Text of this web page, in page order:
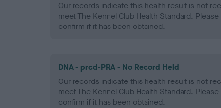
Our records indicate this health result is not
meet The Kennel Club Health Standard.
confirm if it has been obtained.
DNA - prcd-PRA - No Record Held
Our records indicate this health result is not
meet The Kennel Club Health Standard.
confirm if it has been obtained.